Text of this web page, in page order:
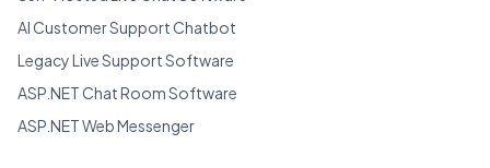
AI Customer Support Chatbot
Legacy Live Support Software
ASP.NET Chat Room Software
ASP.NET Web Messenger